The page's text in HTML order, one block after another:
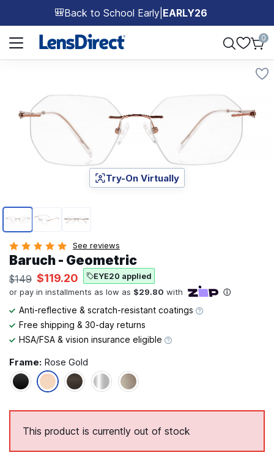
🎒Back to School Early EARLY26
Page 1 of 1
0
Page 1 of 3
Try-On Virtually
See reviews
Baruch - Geometric
$149 $119.20 EYE20 applied
Anti-reflective & scratch-resistant coatings
Free shipping & 30-day returns
HSA/FSA & vision insurance eligible
Frame: Rose Gold
This product is currently out of stock